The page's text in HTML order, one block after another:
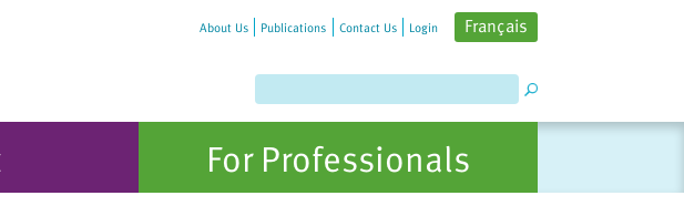
About Us Publications Contact Us Login Français
For Professionals